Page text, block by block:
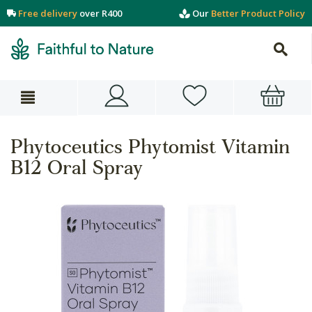
Free delivery over R400 Our Better Product Policy
Phytoceutics Phytomist Vitamin
B12 Oral Spray